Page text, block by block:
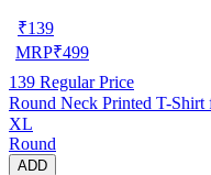
₹139
MRP₹499
139 Regular Price
Round Neck Printed T-
XL
Round
ADD